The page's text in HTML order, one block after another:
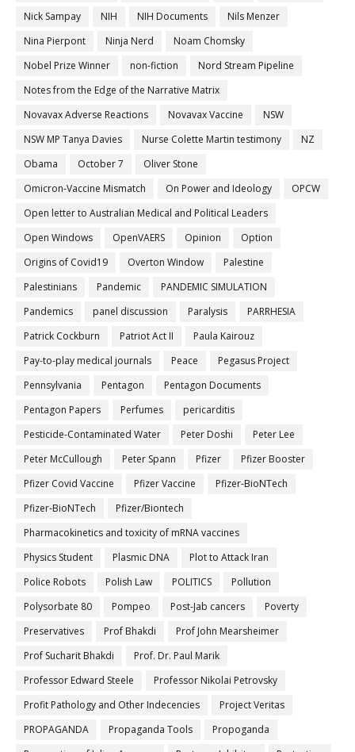
Nick Sampay
NIH NIH Documents
Nils Menzer
Nina Pierpont
Ninja Nerd
Noam Chomsky
Nobel Prize Winner
non-fiction
Nord Stream Pipeline
Notes from the Edge of the Narrative Matrix
Novavax Adverse Reactions
Novavax Vaccine
NSW
NSW MP Tanya Davies
Nurse Colette Martin testimony
NZ
Obama
October 7
Oliver Stone
Omicron-Vaccine Mismatch
On Power and Ideology
OPCW
Open letter to Australian Medical and Political Leaders
Open Windows
OpenVAERS Opinion
Option
Origins of Covid19
Overton Window
Palestine
Palestinians
Pandemic
PANDEMIC SIMULATION
Pandemics
panel discussion Paralysis
PARRHESIA
Patrick Cockburn
Patriot Act II
Paula Kairouz
Pay-to-play medical journals
Peace
Pegasus Project
Pennsylvania
Pentagon
Pentagon Documents
Pentagon Papers
Perfumes
pericarditis
Pesticide-Contaminated Water
Peter Doshi
Peter Lee
Peter McCullough
Peter Spann Pfizer
Pfizer Booster
Pfizer Covid Vaccine
Pfizer Vaccine
Pfizer-BioNTech
Pfizer‐BioNTech
Pfizer/Biontech
Pharmacokinetics and toxicity of mRNA vaccines
Physics Student
Plasmic DNA
Plot to Attack Iran
Police Robots
Polish Law POLITICS
Pollution
Polysorbate 80
Pompeo Post-Jab cancers
Poverty
Preservatives
Prof Bhakdi
Prof John Mearsheimer
Prof Sucharit Bhakdi
Prof. Dr. Paul Marik
Professor Edward Steele
Professor Nikolai Petrovsky
Profit Pathology and Other Indecencies
Project Veritas
PROPAGANDA
Propaganda Tools
Propoganda